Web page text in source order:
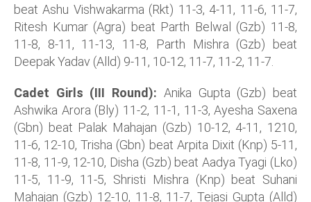
beat Ashu Vishwakarma (Rkt) 11-3, 4-11, 11-6, 11-7,
Ritesh Kumar (Agra) beat Parth Belwal (Gzb) 11-8,
11-8, 8-11, 11-13, 11-8, Parth Mishra (Gzb) beat
Deepak Yadav (Alld) 9-11, 10-12, 11-7, 11-2, 11-7.
Cadet Girls (III Round): Anika Gupta (Gzb) beat
Ashwika Arora (Bly) 11-2, 11-1, 11-3, Ayesha Saxena
(Gbn) beat Palak Mahajan (Gzb) 10-12, 4-11, 1210,
11-6, 12-10, Trisha (Gbn) beat Arpita Dixit (Knp) 5-11,
11-8, 11-9, 12-10, Disha (Gzb) beat Aadya Tyagi (Lko)
11-5, 11-9, 11-5, Shristi Mishra (Knp) beat Suhani
Mahajan (Gzb) 12-10, 11-8, 11-7, Tejasi Gupta (Alld)